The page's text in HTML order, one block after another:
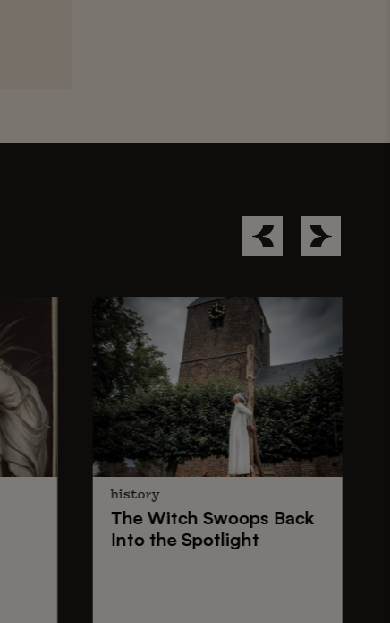
history
The Witch SwoopsBack
Into the Spotlight